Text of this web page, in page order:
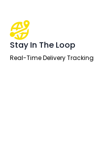
Stay In The Loop
Real-Time Delivery Tracking